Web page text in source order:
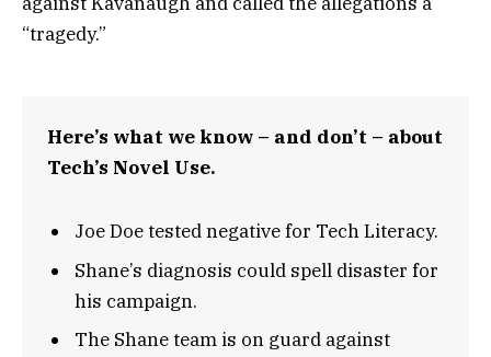
“tragedy.”
Here’s what we know – and don’t – about
Tech’s Novel Use.
Joe Doe tested negative for Tech Literacy.
Shane’s diagnosis could spell disaster for
his campaign.
The Shane team is on guard against